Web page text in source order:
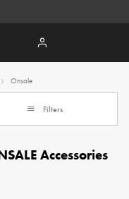
Onsale
Filters
Accessories